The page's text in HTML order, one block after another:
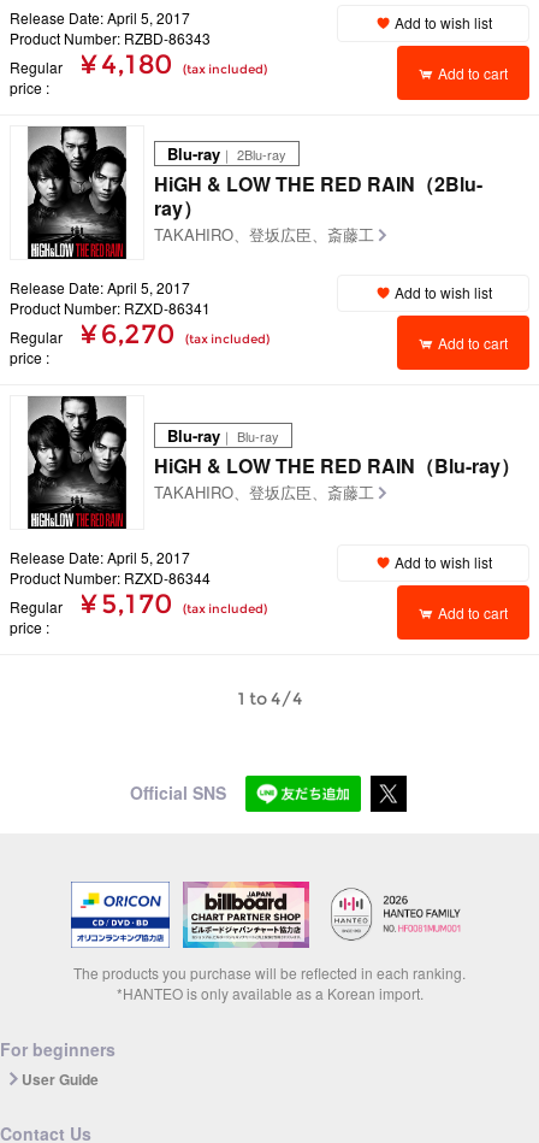
Release Date: April 5, 2017
Product Number: RZBD-86343
Regular
price
¥ 4,180 (tax included)
Add to wish list
Add to cart
Blu-ray ｜ 2Blu-ray
HiGH & LOW THE RED RAIN（2Blu-
ray）
TAKAHIRO、登坂広臣、斎藤工
Release Date: April 5, 2017
Product Number: RZXD-86341
Regular
price
¥ 6,270 (tax included)
Add to wish list
Add to cart
Blu-ray ｜ Blu-ray
HiGH & LOW THE RED RAIN（Blu-ray）
TAKAHIRO、登坂広臣、斎藤工
Release Date: April 5, 2017
Product Number: RZXD-86344
Regular
price
¥ 5,170 (tax included)
Add to wish list
Add to cart
1 to 4/4
Official SNS
The products you purchase will be reflected in each ranking.
*HANTEO is only available as a Korean import.
For beginners
User Guide
Contact Us